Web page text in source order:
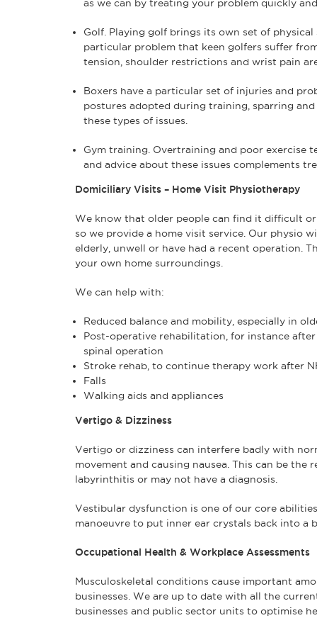
as we can by treating your problem quickly
Golf. Playing golf brings its own set of
particular problem that keen golfers suffer
tension, shoulder restrictions and wrist pain
Boxers have a particular set of injuries and
postures adopted during training, sparring
these types of issues.
Gym training. Overtraining and poor exercise
and advice about these issues complements
Domiciliary Visits – Home Visit Physiotherapy
We know that older people can find it difficult
so we provide a home visit service. Our physio
elderly, unwell or have had a recent operation.
your own home surroundings.
We can help with:
Reduced balance and mobility, especially in
Post-operative rehabilitation, for instance
spinal operation
Stroke rehab, to continue therapy work after
Falls
Walking aids and appliances
Vertigo & Dizziness
Vertigo or dizziness can interfere badly with
movement and causing nausea. This can be the
labyrinthitis or may not have a diagnosis.
Vestibular dysfunction is one of our core
manoeuvre to put inner ear crystals back into a
Occupational Health & Workplace Assessments
Musculoskeletal conditions cause important
businesses. We are up to date with all the
businesses and public sector units to optimise